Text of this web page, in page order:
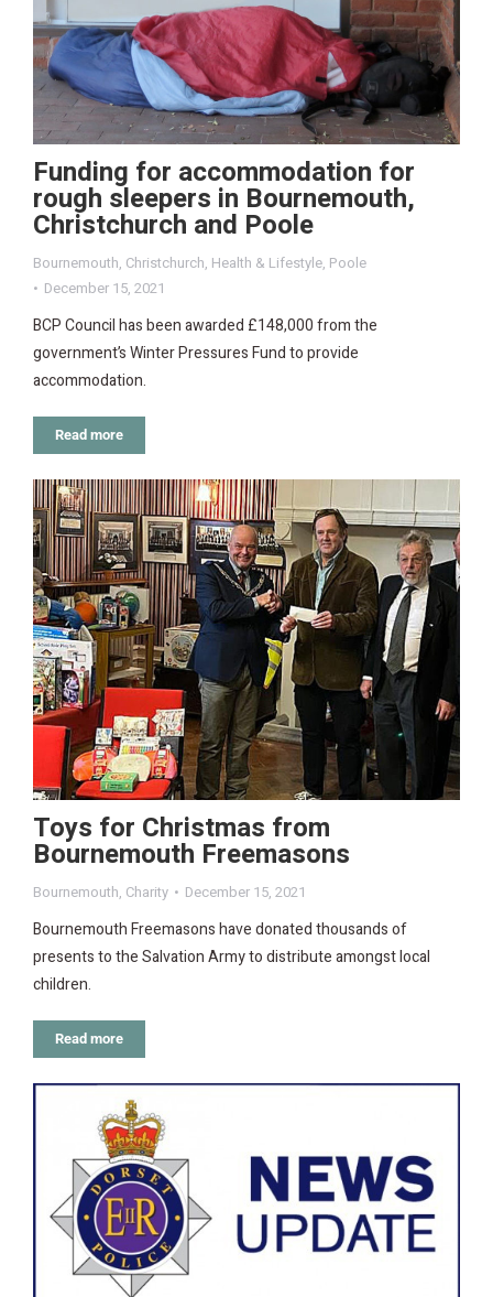
Funding for accommodation for
rough sleepers in Bournemouth,
Christchurch and Poole
Bournemouth, Christchurch, Health & Lifestyle, Poole
December 15, 2021
BCP Council has been awarded £148,000 from the
government’s Winter Pressures Fund to provide
accommodation.
Read more
Toys for Christmas from
Bournemouth Freemasons
Bournemouth, Charity December 15, 2021
Bournemouth Freemasons have donated thousands of
presents to the Salvation Army to distribute amongst local
children.
Read more